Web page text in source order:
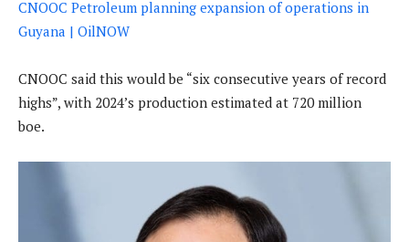
CNOOC Petroleum planning expansion of operations in
Guyana | OilNOW
CNOOC said this would be “six consecutive years of record
highs”, with 2024’s production estimated at 720 million
boe.